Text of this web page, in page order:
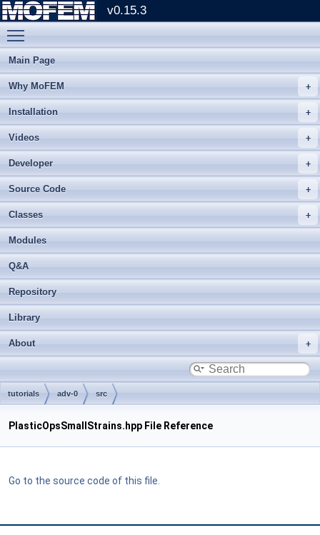
v0.15.3
Main Page
Why MoFEM
Installation
Videos
Developer
Source Code
Classes
Modules
Q&A
Repository
Library
About
tutorials adv-0 src
PlasticOpsSmallStrains.hpp File Reference
Go to the source code of this file.